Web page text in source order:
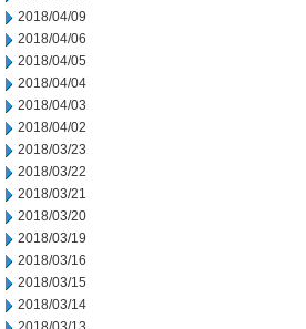
2018/04/09
2018/04/06
2018/04/05
2018/04/04
2018/04/03
2018/04/02
2018/03/23
2018/03/22
2018/03/21
2018/03/20
2018/03/19
2018/03/16
2018/03/15
2018/03/14